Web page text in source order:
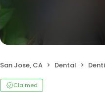
San Jose, CA Dental
Claimed